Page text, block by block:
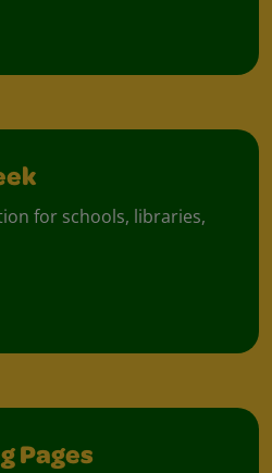
for schools, libraries,
Pages